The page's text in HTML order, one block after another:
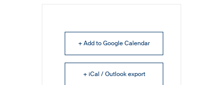
+ Add to Google Calendar
+ iCal / Outlook export